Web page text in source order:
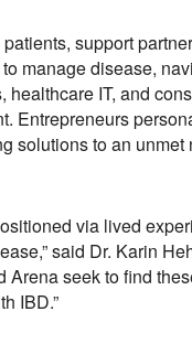
support
manage disease,
IT, and
Entrepreneurs
solutions to an unmet
via lived
said Dr. Karin
Arena seek to find
IBD.”